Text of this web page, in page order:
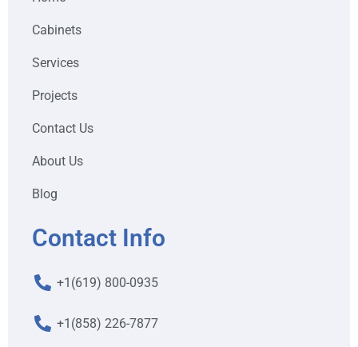
Cabinets
Services
Projects
Contact Us
About Us
Blog
Contact Info
+1(619) 800-0935
+1(858) 226-7877